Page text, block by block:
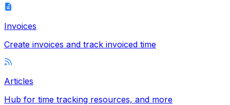
Invoices
Create invoices and track invoiced time
Articles
Hub for time tracking resources, and more